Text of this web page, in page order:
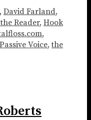
, David Farland,
Reader, Hook
,
Voice,the